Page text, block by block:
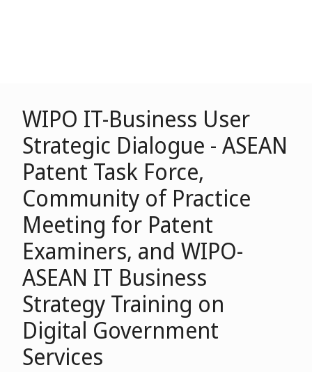
WIPO IT-Business User
Strategic Dialogue - ASEAN
Patent Task Force,
Community of Practice
Meeting for Patent
Examiners, and WIPO-
ASEAN IT Business
Strategy Training on
Digital Government
Services